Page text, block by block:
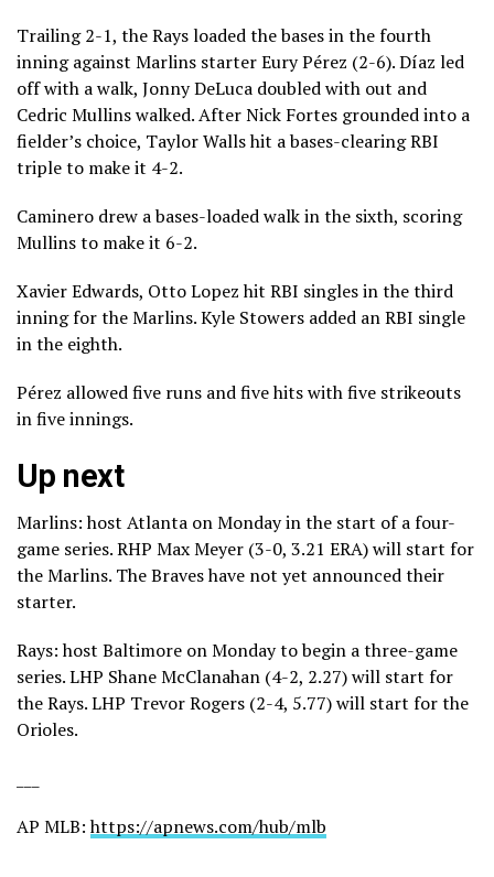
Trailing 2-1, the Rays loaded the bases in the fourth
inning against Marlins starter Eury Pérez (2-6). Díaz led
off with a walk, Jonny DeLuca doubled with out and
Cedric Mullins walked. After Nick Fortes grounded into a
fielder’s choice, Taylor Walls hit a bases-clearing RBI
triple to make it 4-2.
Caminero drew a bases-loaded walk in the sixth, scoring
Mullins to make it 6-2.
Xavier Edwards, Otto Lopez hit RBI singles in the third
inning for the Marlins. Kyle Stowers added an RBI single
in the eighth.
Pérez allowed five runs and five hits with five strikeouts
in five innings.
Up next
Marlins: host Atlanta on Monday in the start of a four-
game series. RHP Max Meyer (3-0, 3.21 ERA) will start for
the Marlins. The Braves have not yet announced their
starter.
Rays: host Baltimore on Monday to begin a three-game
series. LHP Shane McClanahan (4-2, 2.27) will start for
the Rays. LHP Trevor Rogers (2-4, 5.77) will start for the
Orioles.
AP MLB:https://apnews.com/hub/mlb